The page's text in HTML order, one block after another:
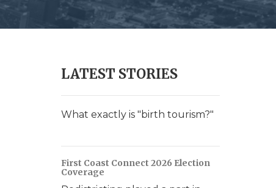
w
e
r
h
h
Q
y
LATEST STORIES
What exactly is "birth tourism?"
First Coast Connect 2026 Election
Coverage